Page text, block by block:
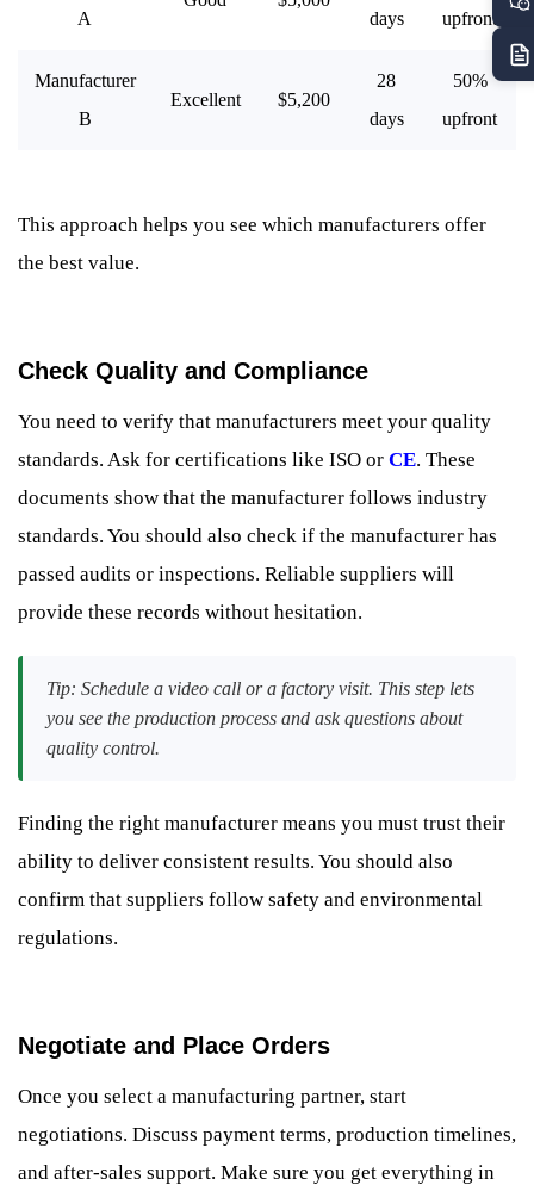
A
days
upfront
Manufacturer
B
Excellent $5,200
28
days
50%
upfront
This approach helps you see which manufacturers offer
the best value.
Check Quality and Compliance
You need to verify that manufacturers meet your quality
standards. Ask for certifications like ISO or CE. These
documents show that the manufacturer follows industry
standards. You should also check if the manufacturer has
passed audits or inspections. Reliable suppliers will
provide these records without hesitation.
Tip: Schedule a video call or a factory visit. This step lets
you see the production process and ask questions about
quality control.
Finding the right manufacturer means you must trust their
ability to deliver consistent results. You should also
confirm that suppliers follow safety and environmental
regulations.
Negotiate and Place Orders
Once you select a manufacturing partner, start
negotiations. Discuss payment terms, production timelines,
and after-sales support. Make sure you get everything in